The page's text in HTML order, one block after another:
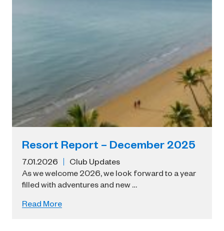
Resort Report – December 2025
7.01.2026
Club Updates
As we welcome 2026, we look forward to a year
filled with adventures and new …
Read More